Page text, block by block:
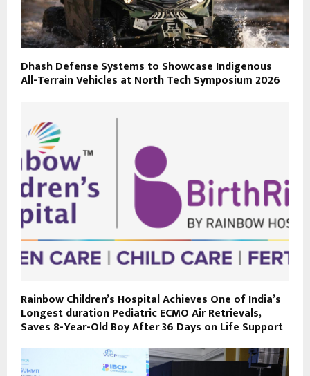
Dhash Defense Systems to Showcase Indigenous
All-Terrain Vehicles at North Tech Symposium 2026
Rainbow Children’s Hospital Achieves One of India’s
Longest duration Pediatric ECMO Air Retrievals,
Saves 8-Year-Old Boy After 36 Days on Life Support